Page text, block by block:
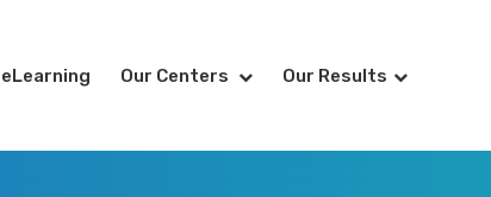
eLearning Our Centers Our Results